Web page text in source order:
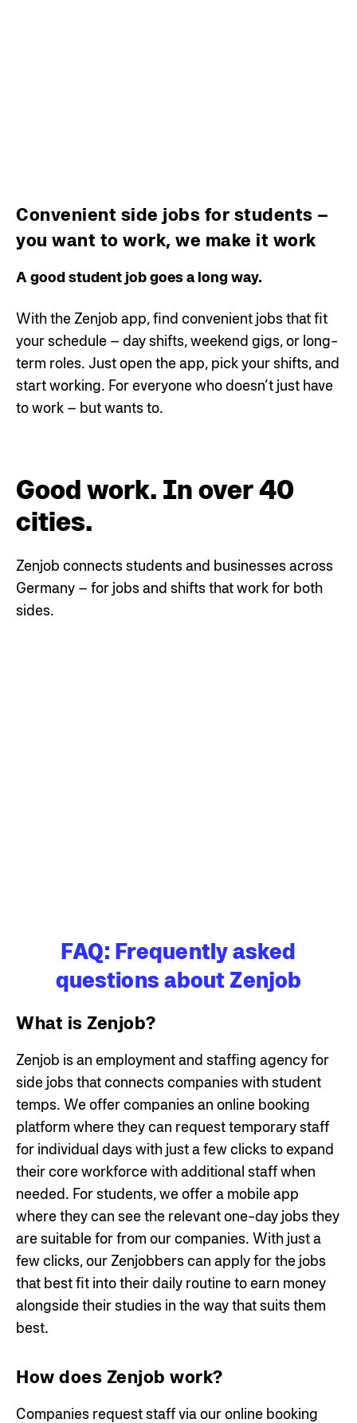
Convenient side jobs for students –
you want to work, we make it work
A good student job goes a long way.
With the Zenjob app, find convenient jobs that fit
your schedule – day shifts, weekend gigs, or long-
term roles. Just open the app, pick your shifts, and
start working. For everyone who doesn’t just have
to work – but wants to.
Good work. In over 40
cities.
Zenjob connects students and businesses across
Germany – for jobs and shifts that work for both
sides.
FAQ: Frequently asked
questions about Zenjob
What is Zenjob?
Zenjob is an employment and staffing agency for
side jobs that connects companies with student
temps. We offer companies an online booking
platform where they can request temporary staff
for individual days with just a few clicks to expand
their core workforce with additional staff when
needed. For students, we offer a mobile app
where they can see the relevant one-day jobs they
are suitable for from our companies. With just a
few clicks, our Zenjobbers can apply for the jobs
that best fit into their daily routine to earn money
alongside their studies in the way that suits them
best.
How does Zenjob work?
Companies request staff via our online booking